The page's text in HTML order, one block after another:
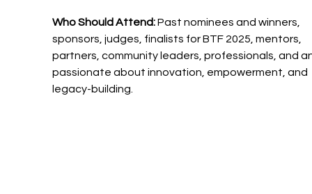
Who Should Attend: Past nominees and winners,
sponsors, judges, finalists for BTF 2025, mentors,
partners, community leaders, professionals, and
passionate about innovation, empowerment, and
legacy-building.